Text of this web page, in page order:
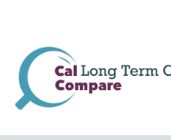
content